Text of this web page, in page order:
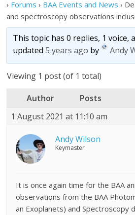
› Forums › BAA Events and News ›
and spectroscopy observations
This topic has 0 replies, 1 voice,
updated5 years ago by Andy
Viewing 1 post (of 1 total)
Author
Posts
1 August 2021 at 11:10 am
Andy Wilson
Keymaster
It is once again time for the BAA
observations from the BAA
an Exoplanets) and Spectroscopy